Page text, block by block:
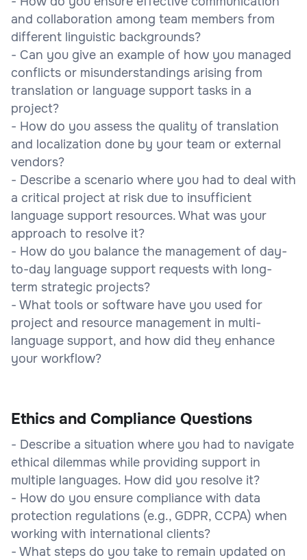
and collaboration among team members from
different linguistic backgrounds?
- Can you give an example of how you managed
conflicts or misunderstandings arising from
translation or language support tasks in a
project?
- How do you assess the quality of translation
and localization done by your team or external
vendors?
- Describe a scenario where you had to deal with
a critical project at risk due to insufficient
language support resources. What was your
approach to resolve it?
- How do you balance the management of day-
to-day language support requests with long-
term strategic projects?
- What tools or software have you used for
project and resource management in multi-
language support, and how did they enhance
your workflow?
Ethics and Compliance Questions
- Describe a situation where you had to navigate
ethical dilemmas while providing support in
multiple languages. How did you resolve it?
- How do you ensure compliance with data
protection regulations (e.g., GDPR, CCPA) when
working with international clients?
- What steps do you take to remain updated on